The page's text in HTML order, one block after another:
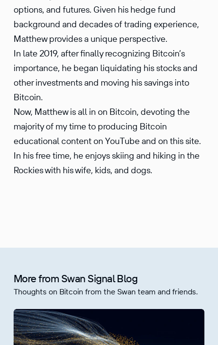
options, and futures. Given his hedge fund
background and decades of trading experience,
Matthew provides a unique perspective.
In late 2019, after finally recognizing Bitcoin’s
importance, he began liquidating his stocks and
other investments and moving his savings into
Bitcoin.
Now, Matthew is all in on Bitcoin, devoting the
majority of my time to producing Bitcoin
educational content on YouTube and on this site.
In his free time, he enjoys skiing and hiking in the
Rockies with his wife, kids, and dogs.
More from Swan Signal Blog
Thoughts on Bitcoin from the Swan team and friends.